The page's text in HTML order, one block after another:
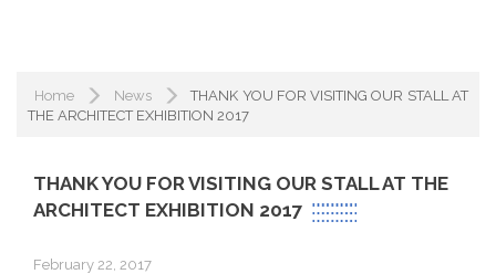
Home News
THANK YOU FOR VISITING OUR STALL AT
THE ARCHITECT EXHIBITION 2017
THANK YOU FOR VISITING OUR STALL AT THE
ARCHITECT EXHIBITION 2017
February 22, 2017